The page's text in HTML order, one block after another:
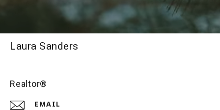
Laura Sanders
Realtor®
EMAIL